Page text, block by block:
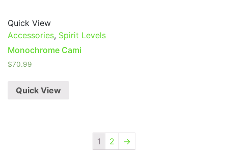
Quick View
Accessories, Spirit Levels
Monochrome Cami
$70.99
Quick View
1 2
→